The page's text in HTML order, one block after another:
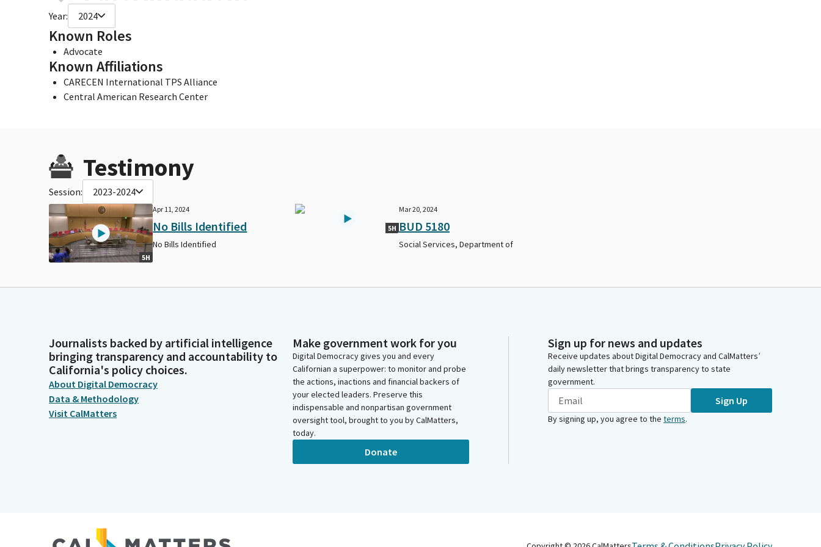
Year: 2024
Known Roles
Advocate
Known Affiliations
CARECEN International TPS Alliance
Central American Research Center
Testimony
Session: 2023-2024
5H
Apr 11, 2024
No Bills Identified
No Bills Identified
5H
Mar 20, 2024
BUD 5180
Social Services, Department of
Journalists backed by artificial intelligence
bringing transparency and accountability to
California's policy choices.
About Digital Democracy
Data & Methodology
Visit CalMatters
Make government work for you
Digital Democracy gives you and every
Californian a superpower: to monitor and probe
the actions, inactions and financial backers of
your elected leaders. Preserve this
indispensable and nonpartisan government
oversight tool, brought to you by CalMatters,
today.
Donate
Sign up for news and updates
Receive updates about Digital Democracy and CalMatters’
daily newsletter that brings transparency to state
government.
Sign Up
By signing up, you agree to the terms.